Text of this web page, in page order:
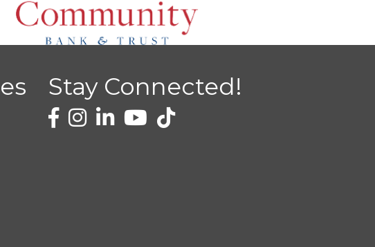
Stay Connected!